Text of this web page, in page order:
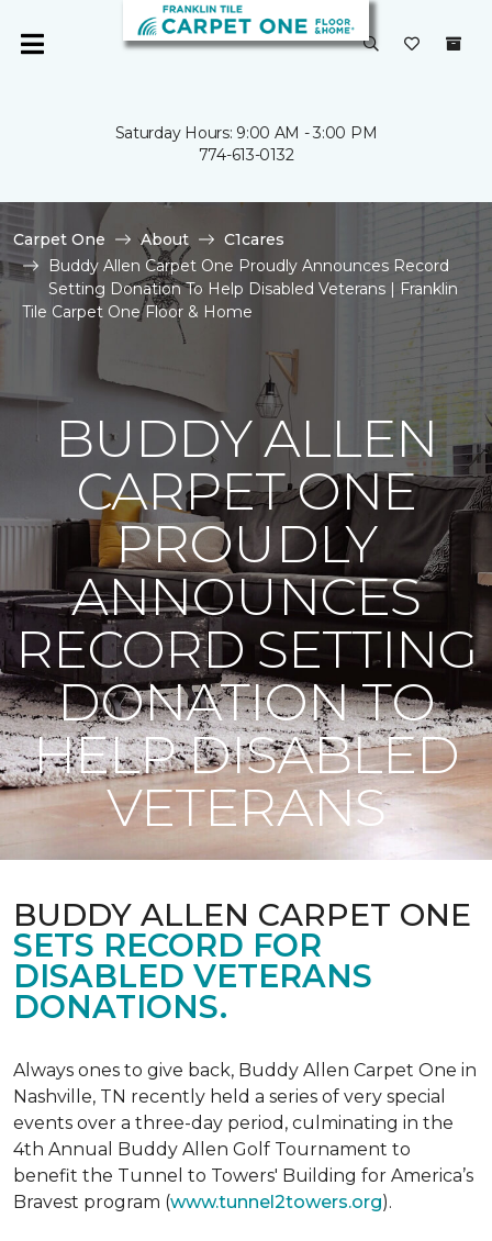
Saturday Hours: 9:00 AM - 3:00 PM
774-613-0132
Carpet One About
C1cares
Buddy Allen Carpet One Proudly Announces Record
Setting Donation To Help Disabled Veterans | Franklin
Tile Carpet One Floor & Home
BUDDY ALLEN
CARPET ONE
PROUDLY
ANNOUNCES
RECORD SETTING
DONATION TO
HELP DISABLED
VETERANS
BUDDY ALLEN CARPET ONE
SETS RECORD FOR
DISABLED VETERANS
DONATIONS.
Always ones to give back, Buddy Allen Carpet One in
Nashville, TN recently held a series of very special
events over a three-day period, culminating in the
4th Annual Buddy Allen Golf Tournament to
benefit the Tunnel to Towers' Building for America’s
Bravest program (www.tunnel2towers.org).